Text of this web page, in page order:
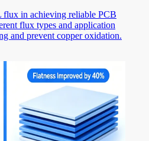
in achieving reliable PCB
flux types and application
and prevent copper oxidation.